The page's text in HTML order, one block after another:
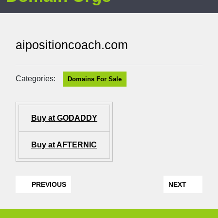
aipositioncoach.com
Categories: Domains For Sale
Buy at GODADDY
Buy at AFTERNIC
PREVIOUS NEXT